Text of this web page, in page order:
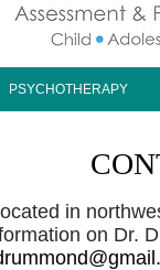
PSYCHOTHERAPY
in
on Dr.